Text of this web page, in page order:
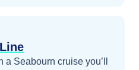
Seabourn cruise you’ll